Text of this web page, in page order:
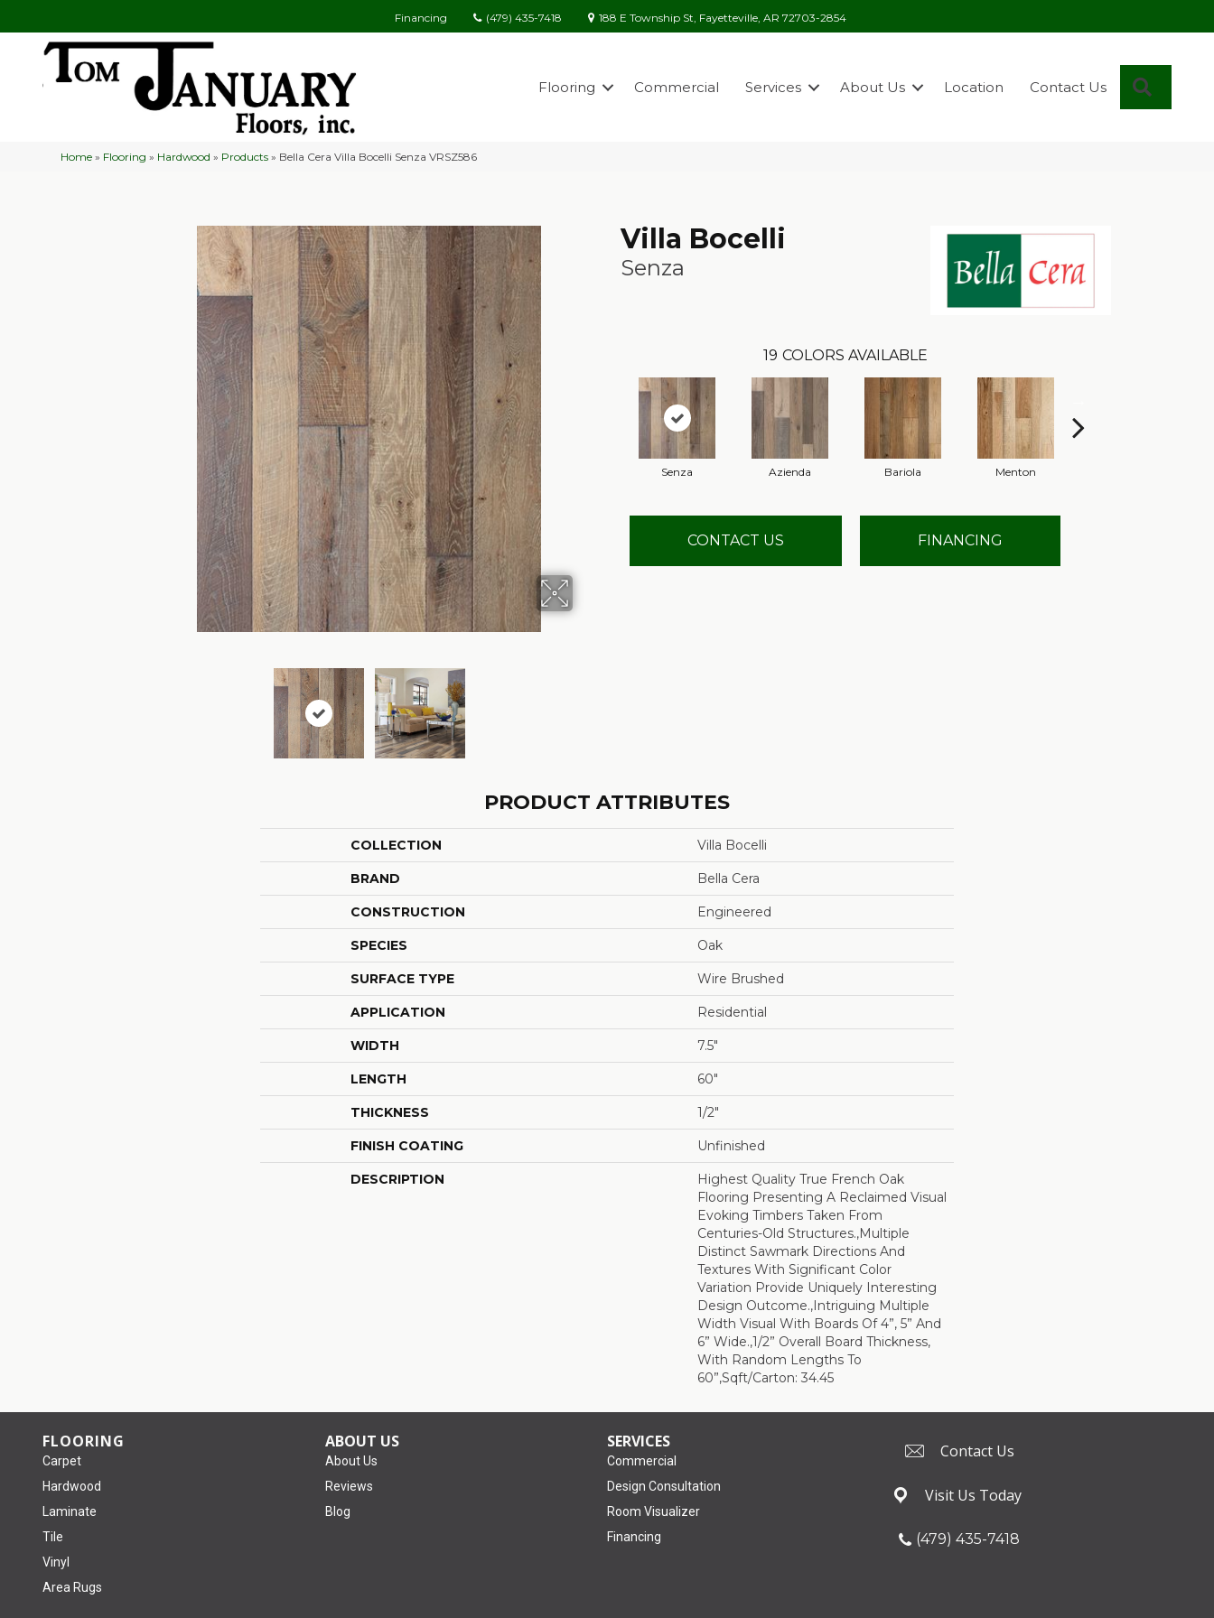
Financing (479) 435-7418 188 E Township St, Fayetteville, AR 72703-2854
Flooring Commercial Services About Us Location Contact Us
Home » Flooring » Hardwood » Products » Bella Cera Villa Bocelli Senza VRSZ586
Villa Bocelli
Senza
19 COLORS AVAILABLE
Senza Azienda Bariola Menton
CONTACT US FINANCING
PRODUCT ATTRIBUTES
COLLECTION Villa Bocelli
BRAND Bella Cera
CONSTRUCTION Engineered
SPECIES Oak
SURFACE TYPE Wire Brushed
APPLICATION Residential
WIDTH 7.5"
LENGTH 60"
THICKNESS 1/2"
FINISH COATING Unfinished
DESCRIPTION
Highest Quality True French Oak
Flooring Presenting A Reclaimed Visual
Evoking Timbers Taken From
Centuries-Old Structures.,Multiple
Distinct Sawmark Directions And
Textures With Significant Color
Variation Provide Uniquely Interesting
Design Outcome.,Intriguing Multiple
Width Visual With Boards Of 4”, 5” And
6” Wide.,1/2” Overall Board Thickness,
With Random Lengths To
60”,Sqft/Carton: 34.45
FLOORING
Carpet
Hardwood
Laminate
Tile
Vinyl
Area Rugs
ABOUT US
About Us
Reviews
Blog
SERVICES
Commercial
Design Consultation
Room Visualizer
Financing
Contact Us
Visit Us Today
(479) 435-7418